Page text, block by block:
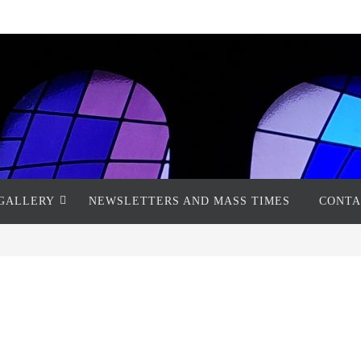
NEWSLETTERS AND MASS TIMES